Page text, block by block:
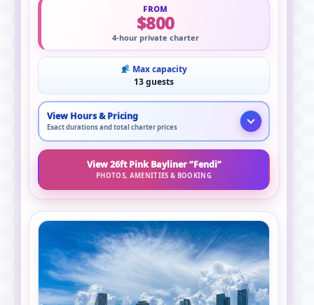
FROM
$800
4-hour private charter
Max capacity
13 guests
View Hours & Pricing
Exact durations and total charter prices
View 26ft Pink Bayliner “Fendi”
PHOTOS, AMENITIES & BOOKING